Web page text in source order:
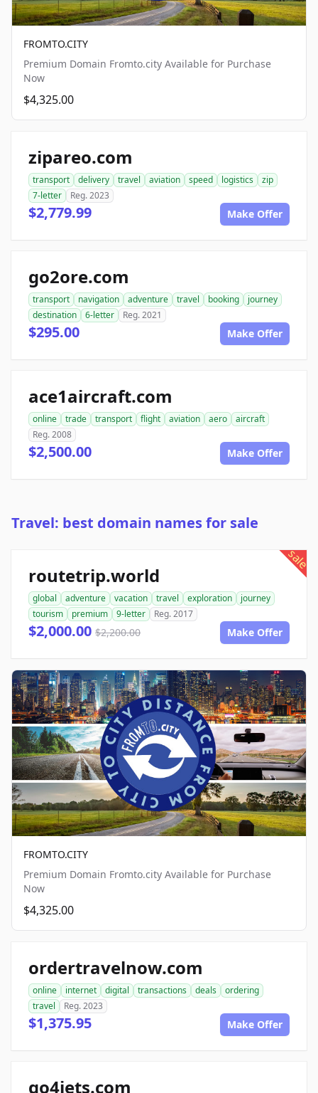
FROMTO.CITY
Premium Domain Fromto.city Available for Purchase
Now
$4,325.00
zipareo.com
transport delivery travel aviation speed logistics
zip
7-letter
Reg. 2023
$2,779.99 Make Offer
go2ore.com
transport navigation adventure travel booking
journey
destination
6-letter Reg. 2021
$295.00 Make Offer
ace1aircraft.com
online trade transport flight aviation aero
aircraft
Reg. 2008
$2,500.00 Make Offer
Travel: best domain names for sale
sale
routetrip.world
global adventure vacation travel exploration
journey
tourism
premium 9-letter Reg. 2017
$2,000.00 $2,200.00 Make Offer
FROMTO.CITY
Premium Domain Fromto.city Available for Purchase
Now
$4,325.00
ordertravelnow.com
online internet digital transactions deals
ordering
travel
Reg. 2023
$1,375.95 Make Offer
go4jets.com